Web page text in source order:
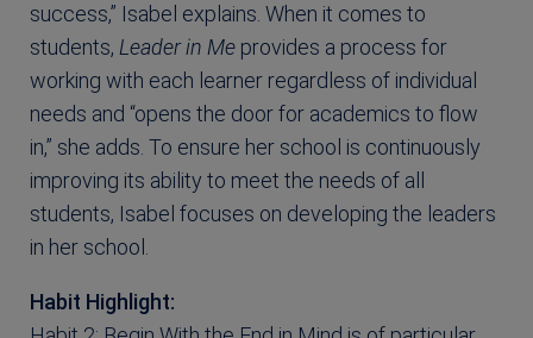
success,” Isabel explains. When it comes to
students, Leader in Me provides a process for
working with each learner regardless of individual
needs and “opens the door for academics to flow
in,” she adds. To ensure her school is continuously
improving its ability to meet the needs of all
students, Isabel focuses on developing the leaders
in her school.
Habit Highlight: